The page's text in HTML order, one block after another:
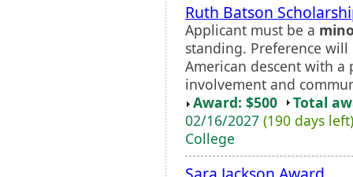
Ruth Batson
Applicant must be a
standing. Preference
American descent with
involvement and
Award: $500
Total
02/16/2027 (190 days left)
College